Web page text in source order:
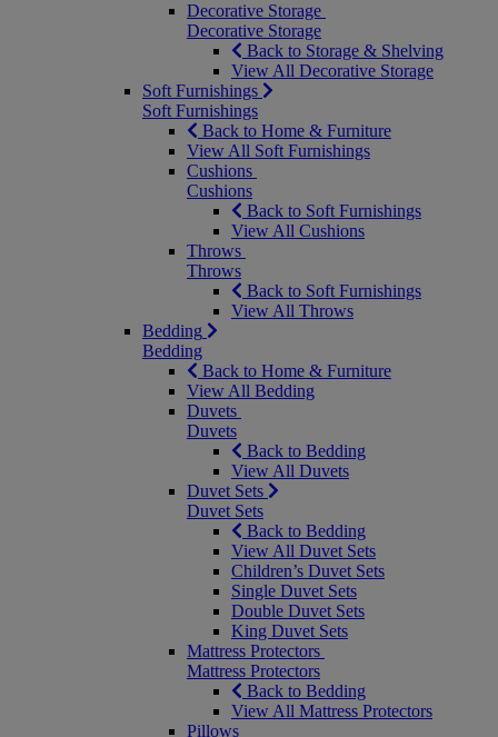
Decorative Storage
Decorative Storage
Back to Storage & Shelving
View All Decorative Storage
Soft Furnishings
Soft Furnishings
Back to Home & Furniture
View All Soft Furnishings
Cushions
Cushions
Back to Soft Furnishings
View All Cushions
Throws
Throws
Back to Soft Furnishings
View All Throws
Bedding
Bedding
Back to Home & Furniture
View All Bedding
Duvets
Duvets
Back to Bedding
View All Duvets
Duvet Sets
Duvet Sets
Back to Bedding
View All Duvet Sets
Children’s Duvet Sets
Single Duvet Sets
Double Duvet Sets
King Duvet Sets
Mattress Protectors
Mattress Protectors
Back to Bedding
View All Mattress Protectors
Pillows